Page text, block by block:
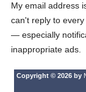
My email address
can't reply to
— especially
inappropriate ads.
Copyright © 2026 by